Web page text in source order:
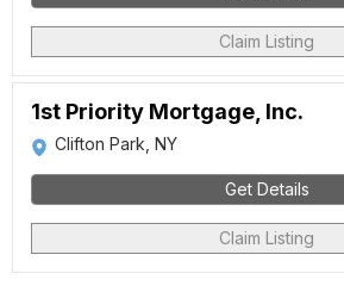
Claim Listing
1st Priority Mortgage, Inc.
Clifton Park, NY
Get Details
Claim Listing